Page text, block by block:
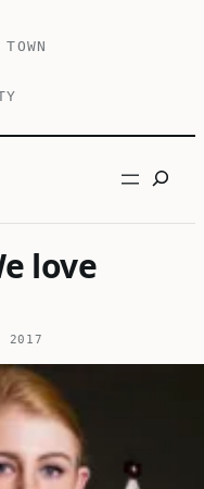
Search
love
2017